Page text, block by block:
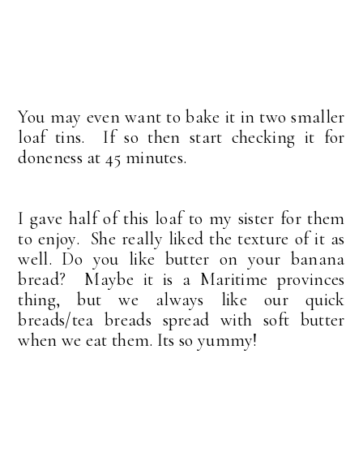
You may even want to bake it in two smaller
loaf tins. If so then start checking it for
doneness at 45 minutes.
I gave half of this loaf to my sister for them
to enjoy. She really liked the texture of it as
well. Do you like butter on your banana
bread? Maybe it is a Maritime provinces
thing, but we always like our quick
breads/tea breads spread with soft butter
when we eat them. Its so yummy!